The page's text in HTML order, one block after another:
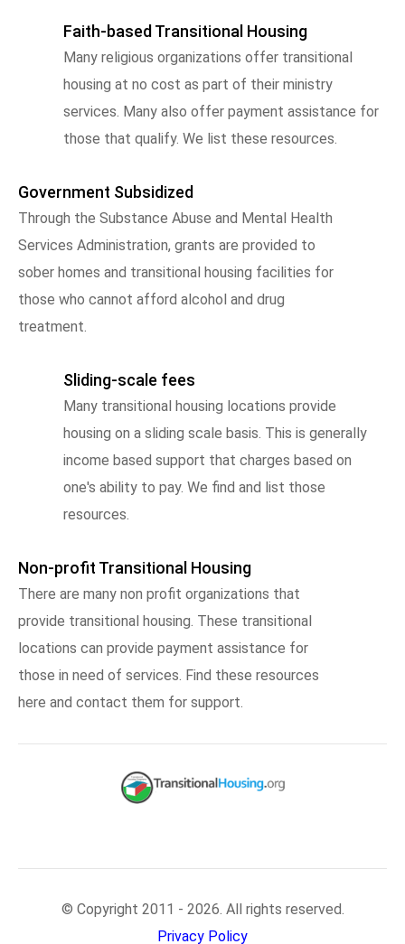
Faith-based Transitional Housing
Many religious organizations offer transitional
housing at no cost as part of their ministry
services. Many also offer payment assistance for
those that qualify. We list these resources.
Government Subsidized
Through the Substance Abuse and Mental Health
Services Administration, grants are provided to
sober homes and transitional housing facilities for
those who cannot afford alcohol and drug
treatment.
Sliding-scale fees
Many transitional housing locations provide
housing on a sliding scale basis. This is generally
income based support that charges based on
one's ability to pay. We find and list those
resources.
Non-profit Transitional Housing
There are many non profit organizations that
provide transitional housing. These transitional
locations can provide payment assistance for
those in need of services. Find these resources
here and contact them for support.
© Copyright 2011 - 2026. All rights reserved.
Privacy Policy